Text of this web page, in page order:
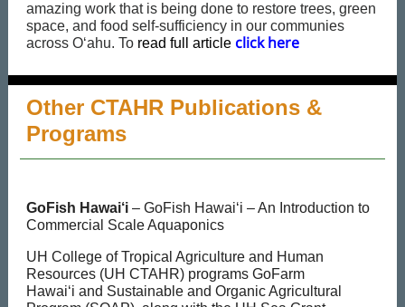
amazing work that is being done to restore trees, green
space, and food self-sufficiency in our communies
across Oʻahu. To read full article click here
Other CTAHR Publications &
Programs
GoFish Hawai‘i – GoFish Hawai‘i – An Introduction to
Commercial Scale Aquaponics
UH College of Tropical Agriculture and Human
Resources (UH CTAHR) programs GoFarm
Hawai‘i and Sustainable and Organic Agricultural